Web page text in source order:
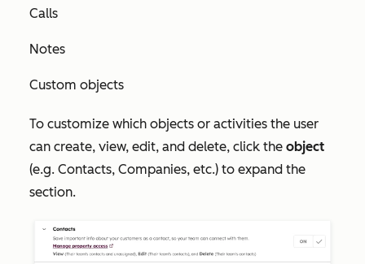
Calls
Notes
Custom objects
To customize which objects or activities the user
can create, view, edit, and delete, click the object
(e.g. Contacts, Companies, etc.) to expand the
section.